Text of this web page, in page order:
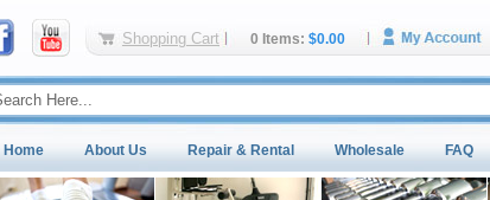
Shopping Cart 0 Items: $0.00
Home About Us Repair & Rental Wholesale FAQ